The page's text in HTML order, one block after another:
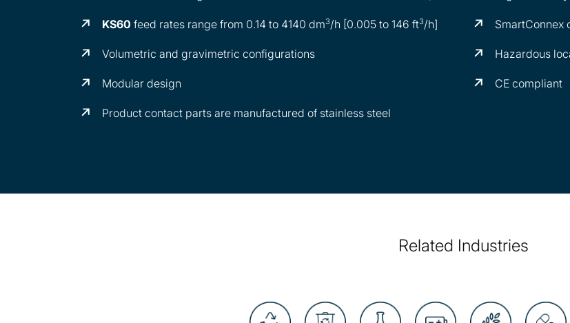
KS60 feed rates range from 0.14 to 4140 dm3/h [0.005 to 146 ft3/h]
Volumetric and gravimetric configurations
Modular design
Product contact parts are manufactured of stainless steel
SmartConnex
Hazardous
CE compliant
Related Industries